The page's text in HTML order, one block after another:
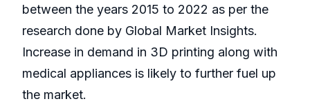
between the years 2015 to 2022 as per the
research done by Global Market Insights.
Increase in demand in 3D printing along with
medical appliances is likely to further fuel up
the market.